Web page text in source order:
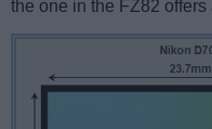
the one in the FZ82 offers